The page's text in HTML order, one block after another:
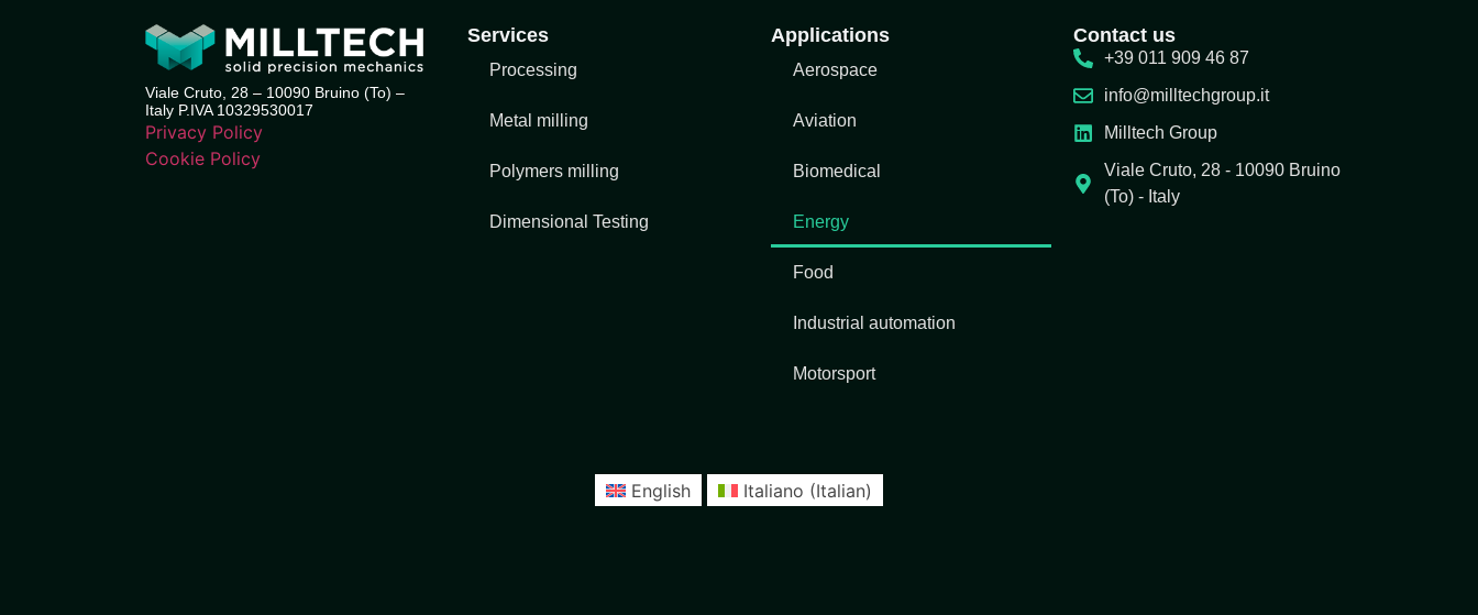
Viale Cruto, 28 – 10090 Bruino (To) –
Italy P.IVA 10329530017
Privacy Policy
Cookie Policy
Services
Processing
Metal milling
Polymers milling
Dimensional Testing
Applications
Aerospace
Aviation
Biomedical
Energy
Food
Industrial automation
Motorsport
Contact us
+39 011 909 46 87
info@milltechgroup.it
Milltech Group
Viale Cruto, 28 - 10090 Bruino
(To) - Italy
English Italiano (Italian)